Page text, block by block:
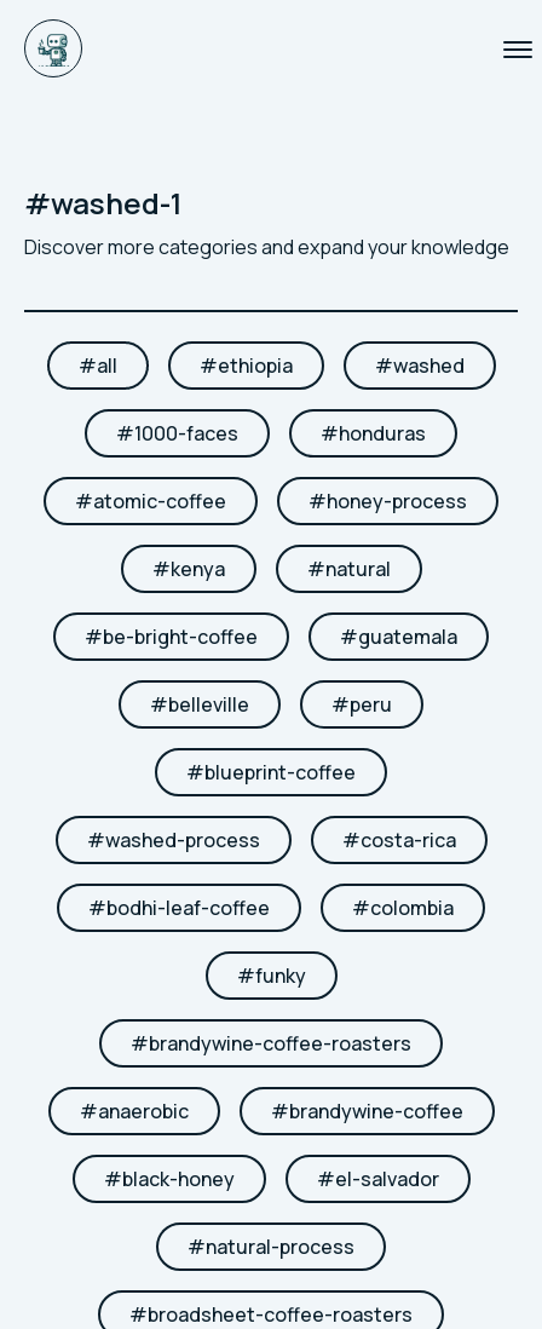
#washed-1
Discover more categories and expand your knowledge
#all #ethiopia #washed
#1000-faces #honduras
#atomic-coffee #honey-process
#kenya #natural
#be-bright-coffee #guatemala
#belleville #peru
#blueprint-coffee
#washed-process #costa-rica
#bodhi-leaf-coffee #colombia
#funky
#brandywine-coffee-roasters
#anaerobic #brandywine-coffee
#black-honey #el-salvador
#natural-process
#broadsheet-coffee-roasters